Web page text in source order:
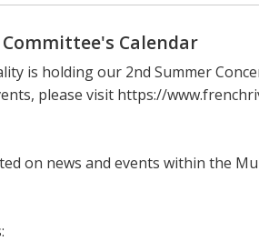
Committee's Calendar
is holding our 2nd Summer
please visit https://
on news and events within the